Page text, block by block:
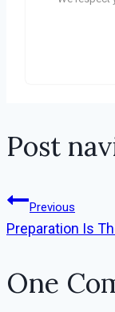
Post
Previous
Preparation Is
One